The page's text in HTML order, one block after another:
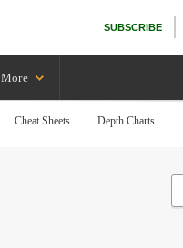
SUBSCRIBE
More
Cheat Sheets Depth Charts